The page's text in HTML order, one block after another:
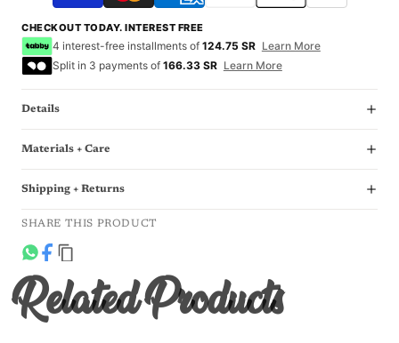
CHECKOUT TODAY. INTEREST FREE
4 interest-free installments of 124.75 SR Learn More
Split in 3 payments of 166.33 SR Learn More
Details
Materials + Care
Shipping + Returns
SHARE THIS PRODUCT
Related Products